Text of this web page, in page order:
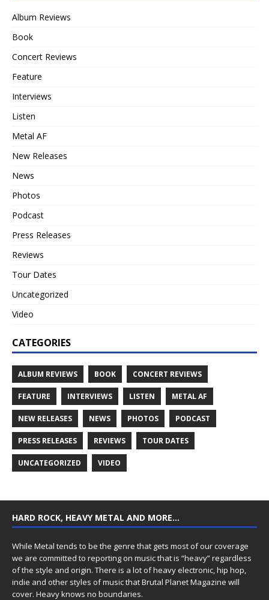
Album Reviews
Book
Concert Reviews
Feature
Interviews
Listen
Metal AF
New Releases
News
Photos
Podcast
Press Releases
Reviews
Tour Dates
Uncategorized
Video
CATEGORIES
ALBUM REVIEWS BOOK CONCERT REVIEWS
FEATURE INTERVIEWS LISTEN METAL AF
NEW RELEASES NEWS PHOTOS PODCAST
PRESS RELEASES REVIEWS TOUR DATES
UNCATEGORIZED VIDEO
HARD ROCK, HEAVY METAL AND MORE…
While Metal tends to be the genre that gets most of our coverage
we are committed to reporting on music that is “heavy” regardless
of the style and origin. There is a lot of heavy electronic, hip hop,
indie and other styles of music that Brutal Planet Magazine will
cover. Heavy knows no boundaries.